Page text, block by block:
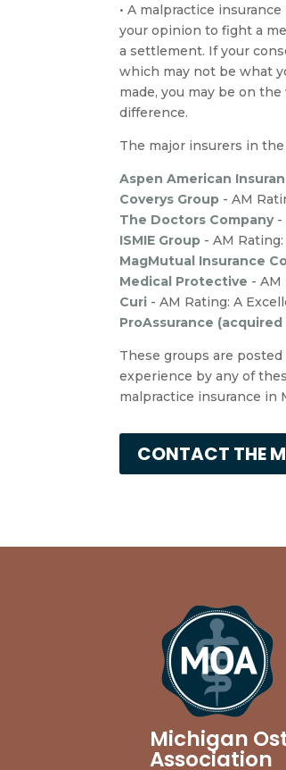
• A malpractice
your opinion to fight a
a settlement. If your
which may not be what
made, you may be on
difference.
The major insurers in
Aspen American
Coverys Group - AM
The Doctors Company -
ISMIE Group - AM
MagMutual Insurance
Medical Protective - AM
Curi -AM Rating: A
ProAssurance (acquired
These groups are
experience by any of
malpractice insurance
CONTACT THE
Michigan
Association